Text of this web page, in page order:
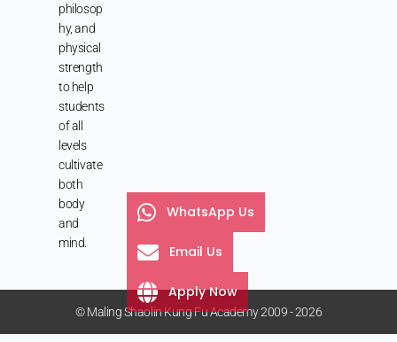
philosop
hy, and
physical
strength
to help
students
of all
levels
cultivate
both
body
and
mind.
© Maling Shaolin Kung Fu Academy 2009 - 2026
WhatsApp Us
Email Us
Apply Now